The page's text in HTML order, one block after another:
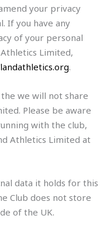
your privacy
If you have any
of your personal
Limited,
.
the we will not share
Please be aware
with the club,
Athletics Limited at
data it holds for this
Club does not store
of the UK.